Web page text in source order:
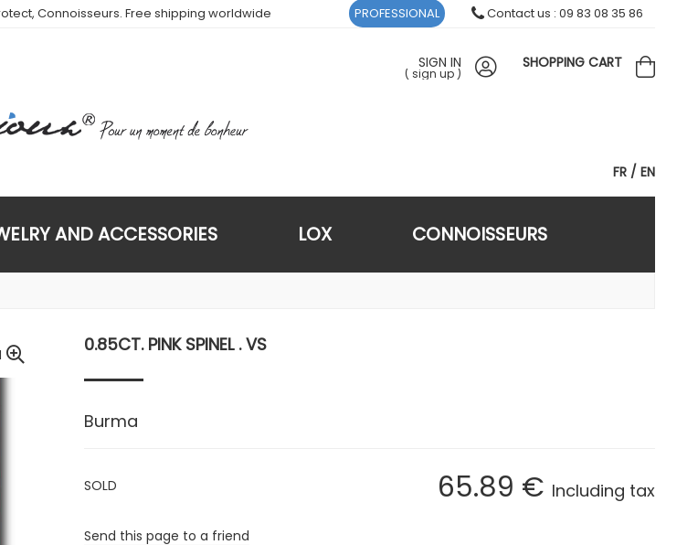
Connoisseurs. Free shipping worldwide
FR EN
SIGN IN
( sign up )
SHOPPING CART
AND ACCESSORIES LOX CONNOISSEURS
0.85CT. PINK SPINEL . VS
Burma
65.89 € Including tax
SOLD
Send this page to a friend
PROFESSIONAL Contact us : 09 83 08 35 86